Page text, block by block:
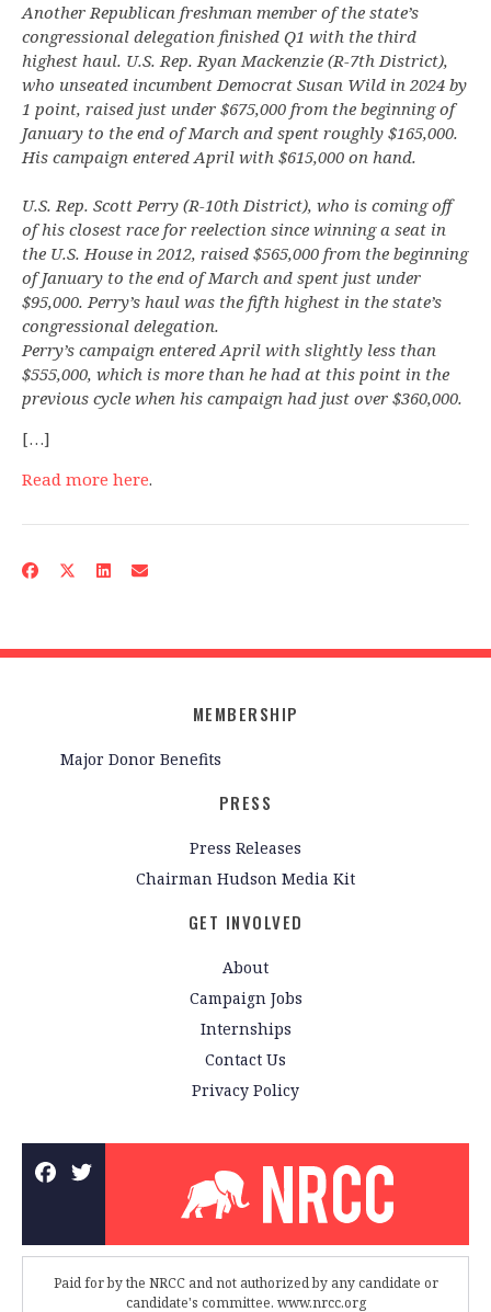
Another Republican freshman member of the state’s
congressional delegation finished Q1 with the third
highest haul. U.S. Rep. Ryan Mackenzie (R-7th District),
who unseated incumbent Democrat Susan Wild in 2024 by
1 point, raised just under $675,000 from the beginning of
January to the end of March and spent roughly $165,000.
His campaign entered April with $615,000 on hand.
U.S. Rep. Scott Perry (R-10th District), who is coming off
of his closest race for reelection since winning a seat in
the U.S. House in 2012, raised $565,000 from the beginning
of January to the end of March and spent just under
$95,000. Perry’s haul was the fifth highest in the state’s
congressional delegation.
Perry’s campaign entered April with slightly less than
$555,000, which is more than he had at this point in the
previous cycle when his campaign had just over $360,000.
[…]
Read more here.
MEMBERSHIP
Major Donor Benefits
PRESS
Press Releases
Chairman Hudson Media Kit
GET INVOLVED
About
Campaign Jobs
Internships
Contact Us
Privacy Policy
Paid for by the NRCC and not authorized by any candidate or
candidate's committee. www.nrcc.org